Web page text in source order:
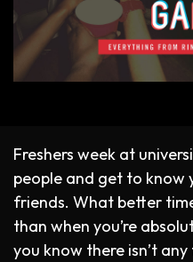
Freshers week at
people and get to
friends. What better
than when you’re
you know there isn’t